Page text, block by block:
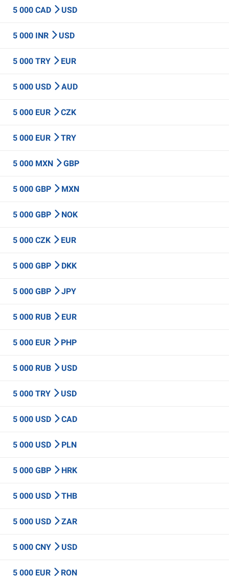
5 000 CAD USD
5 000 INR USD
5 000 TRY EUR
5 000 USD AUD
5 000 EUR CZK
5 000 EUR TRY
5 000 MXN GBP
5 000 GBP MXN
5 000 GBP NOK
5 000 CZK EUR
5 000 GBP DKK
5 000 GBP JPY
5 000 RUB EUR
5 000 EUR PHP
5 000 RUB USD
5 000 TRY USD
5 000 USD CAD
5 000 USD PLN
5 000 GBP HRK
5 000 USD THB
5 000 USD ZAR
5 000 CNY USD
5 000 EUR RON